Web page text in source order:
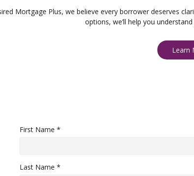
Mortgage Plus, we believe every borrower deserves
options, we’ll help you
Learn
First Name *
Last Name *